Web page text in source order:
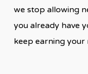
we stop allowing
you already have
keep earning your